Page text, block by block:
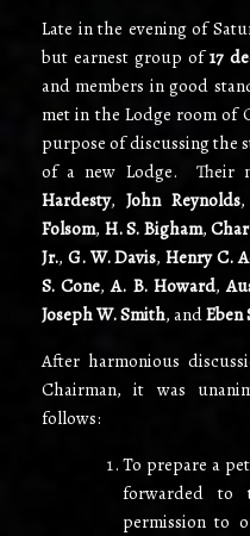
Late in the evening of
but earnest group of17
and members in good
met in the Lodge room of
purpose of discussing the
of a new Lodge. Their
Hardesty, John Reynolds,
Folsom, H. S. Bigham,
Jr., G. W. Davis,Henry C.
S. Cone,A. B. Howard,
Joseph W. Smith, andEben
After harmonious
Chairman, it was
follows:
To prepare a
forwarded to
permission to